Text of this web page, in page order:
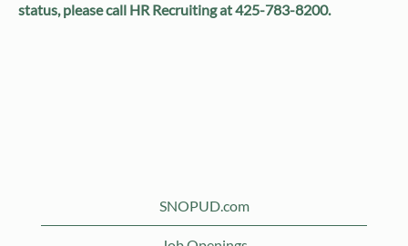
status, please call HR Recruiting at 425-783-8200.
SNOPUD.com